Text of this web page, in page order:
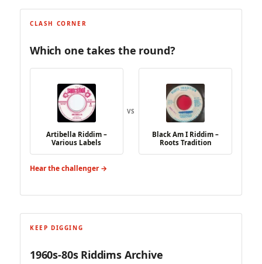
CLASH CORNER
Which one takes the round?
Artibella Riddim –
Various Labels
VS
Black Am I Riddim –
Roots Tradition
Hear the challenger →
KEEP DIGGING
1960s-80s Riddims Archive